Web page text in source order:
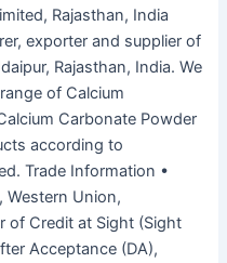
Rajasthan, India
exporter and supplier of
Rajasthan, India. We
of Calcium
Carbonate Powder
according to
Trade Information •
Western Union,
of Credit at Sight (Sight
Acceptance (DA),